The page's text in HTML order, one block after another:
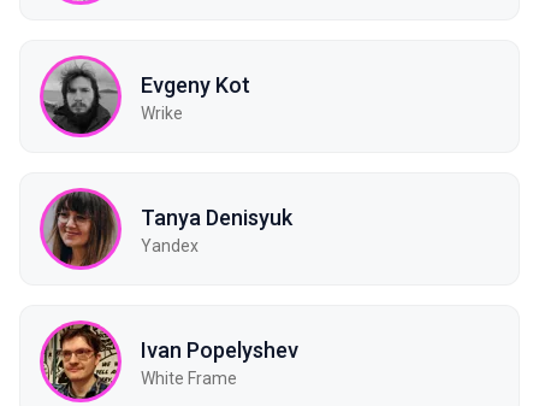
Evgeny Kot
Wrike
Tanya Denisyuk
Yandex
Ivan Popelyshev
White Frame